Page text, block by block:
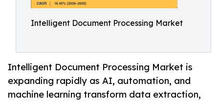
Intelligent Document Processing Market
Intelligent Document Processing Market is
expanding rapidly as AI, automation, and
machine learning transform data extraction,